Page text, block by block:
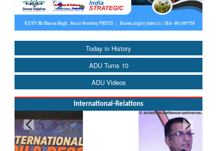
Today in History
ADU Turns 10
ADU Videos
International-Relations